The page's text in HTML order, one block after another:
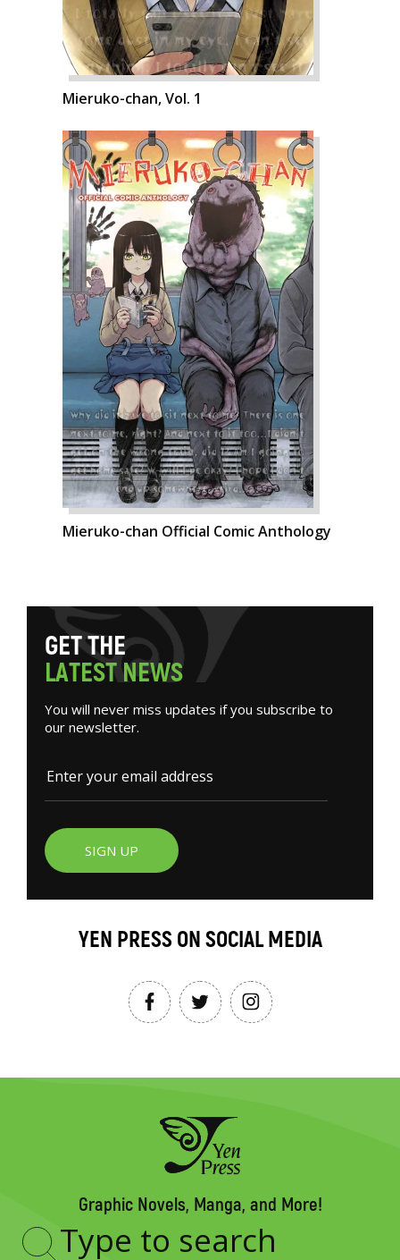
Mieruko-chan, Vol. 1
Mieruko-chan Official Comic Anthology
GETTHE
LATESTNEWS
You will never miss updates if you subscribe to
our newsletter.
SIGN UP
YEN PRESS ON SOCIAL MEDIA
Graphic Novels, Manga, and More!
Type